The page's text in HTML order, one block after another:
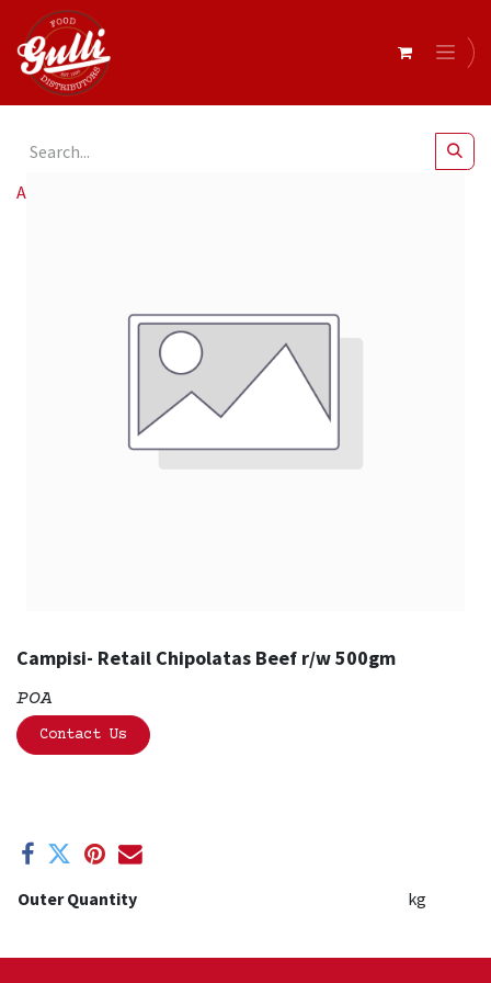
All Products
Campisi- Retail Chipolatas Beef r/w 500gm
POA
Contact Us
Outer Quantity kg